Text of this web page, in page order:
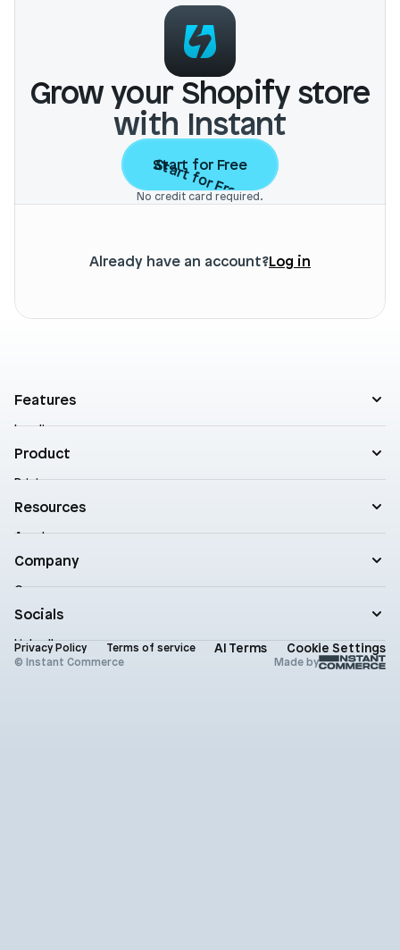
Grow your Shopify store
with Instant
Start for Free
Start for Free
No credit card required.
Already have an account?Log in
Features
Landing pages
Product templates
A/B Testing
Product
Pricing
Customers
Enterprise
Resources
Academy
Blog
Newsletter
Company
Company
Contact
Brand assets
Socials
LinkedIn
X (Twitter)
Privacy Policy Terms of service AI Terms Cookie Settings
© Instant Commerce Made by